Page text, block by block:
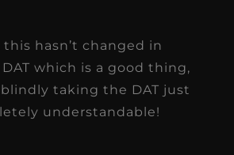
hasn’t changed in
which is a good thing,
taking the DAT just
understandable!